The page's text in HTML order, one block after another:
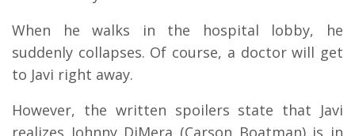
When he walks in the hospital lobby, he
suddenly collapses. Of course, a doctor will get
to Javi right away.
However, the written spoilers state that Javi
realizes Johnny DiMera (Carson Boatman) is in